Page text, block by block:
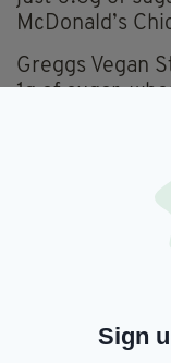
McDonald’s
Greggs Vegan
1g of sugar,
Interestingly,
with the Costa
Vegan CheeZe
teaspoon)
and Cheese
Sign